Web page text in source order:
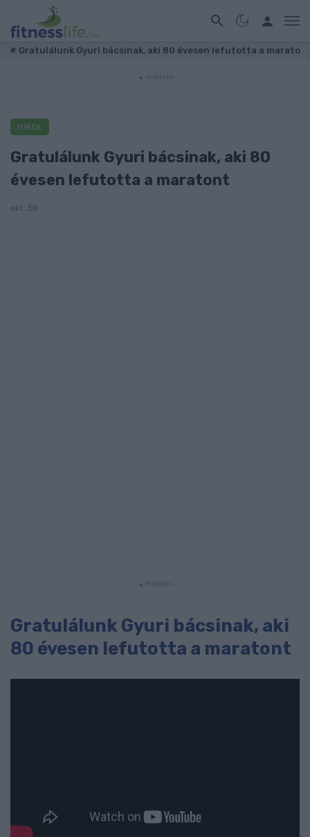
# Gratulálunk Gyuri bácsinak, aki 80 évesen lefutotta a marato
HÍREK
Gratulálunk Gyuri bácsinak, aki 80
évesen lefutotta a maratont
okt. 30
Gratulálunk Gyuri bácsinak, aki
80 évesen lefutotta a maratont